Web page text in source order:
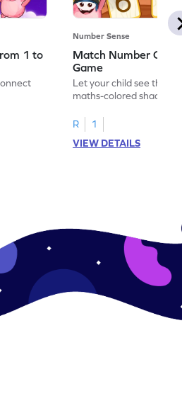
1 to
Number Sense
Match Number
Game
Let your child see the
maths-colored shades
R
1
VIEW DETAILS